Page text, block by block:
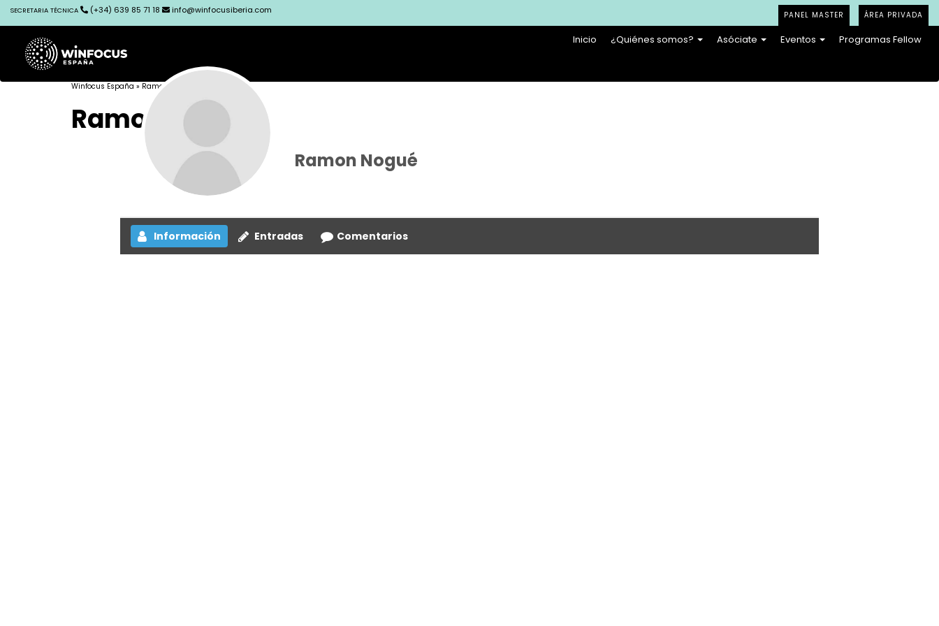
SECRETARIA TÉCNICA (+34) 639 85 71 18 info@winfocusiberia.com PANEL MASTER ÁREA PRIVADA
Inicio ¿Quiénes somos? Asóciate Eventos Programas Fellow
Winfocus España » Ramon Nogué
Ramon Nogué
Ramon Nogué
Información Entradas Comentarios